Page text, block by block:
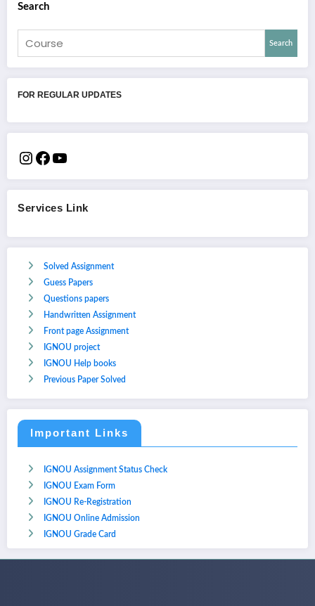
Search
Search
FOR REGULAR UPDATES
Services Link
Solved Assignment
Guess Papers
Questions papers
Handwritten Assignment
Front page Assignment
IGNOU project
IGNOU Help books
Previous Paper Solved
Important Links
IGNOU Assignment Status Check
IGNOU Exam Form
IGNOU Re-Registration
IGNOU Online Admission
IGNOU Grade Card